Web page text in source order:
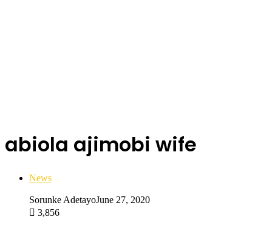
abiola ajimobi wife
News
Sorunke AdetayoJune 27, 2020
3,856